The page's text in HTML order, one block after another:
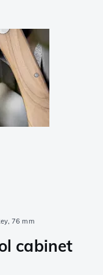
76 mm
cabinet